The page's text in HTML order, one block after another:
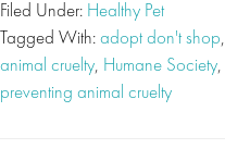
Filed Under: Healthy Pet
Tagged With:adopt don't shop,
animal cruelty, Humane Society,
preventing animal cruelty